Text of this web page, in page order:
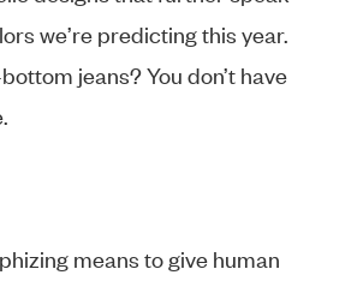
we’re predicting this year.
jeans? You don’t have
means to give human